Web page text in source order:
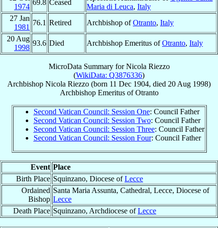
1974
69.8 Ceased
Maria di Leuca, Italy
27 Jan
1981
76.1 Retired Archbishop ofOtranto, Italy
20 Aug
1998
93.6 Died Archbishop Emeritus ofOtranto, Italy
MicroData Summary forNicola Riezzo
(WikiData: Q3876336)
Archbishop Nicola Riezzo (born 11 Dec 1904, died 20 Aug 1998)
Archbishop EmeritusofOtranto
Second Vatican Council: Session One: Council Father
Second Vatican Council: Session Two: Council Father
Second Vatican Council: Session Three: Council Father
Second Vatican Council: Session Four: Council Father
Event Place
Birth Place Squinzano, Diocese ofLecce
Ordained
Bishop
Santa Maria Assunta, Cathedral, Lecce, Diocese of
Lecce
Death Place Squinzano, Archdiocese ofLecce